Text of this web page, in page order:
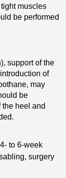
muscles
be performed
support of the
of
may
be
the heel and
to 6-week
surgery